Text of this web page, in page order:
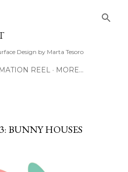
Design by Marta Tesoro
REEL MORE…
BUNNY HOUSES